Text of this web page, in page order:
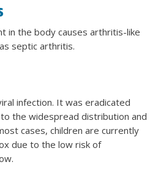
in the body causes arthritis-like
septic arthritis.
infection. It was eradicated
the widespread distribution and
cases, children are currently
due to the low risk of